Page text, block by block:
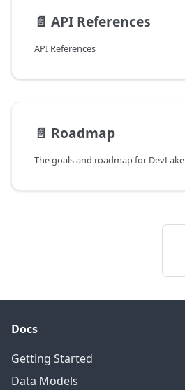
📄️ API References
API References
📄️ Roadmap
The goals and roadmap for DevLake
Docs
Getting Started
Data Models